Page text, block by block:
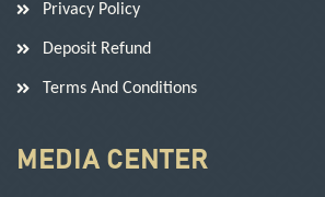
Privacy Policy
Deposit Refund
Terms And Conditions
MEDIA CENTER